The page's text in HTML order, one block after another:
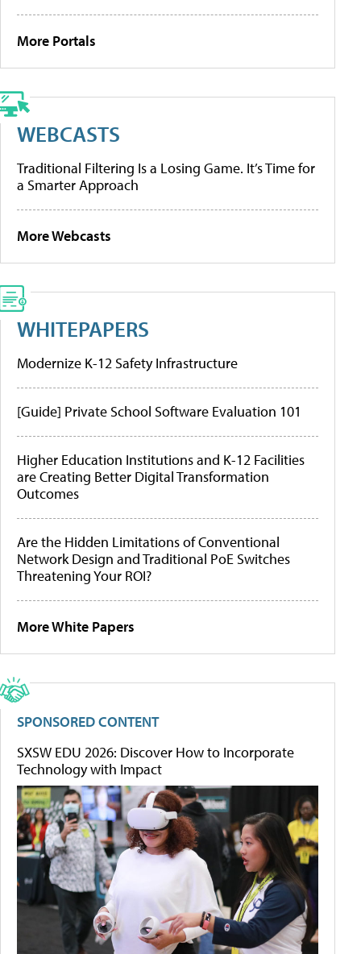
More Portals
WEBCASTS
Traditional Filtering Is a Losing Game. It’s Time for
a Smarter Approach
More Webcasts
WHITEPAPERS
Modernize K-12 Safety Infrastructure
[Guide] Private School Software Evaluation 101
Higher Education Institutions and K-12 Facilities
are Creating Better Digital Transformation
Outcomes
Are the Hidden Limitations of Conventional
Network Design and Traditional PoE Switches
Threatening Your ROI?
More White Papers
SPONSORED CONTENT
SXSW EDU 2026: Discover How to Incorporate
Technology with Impact